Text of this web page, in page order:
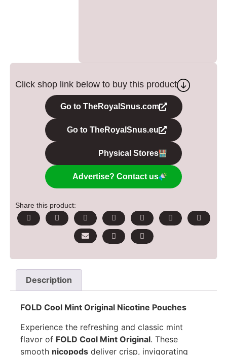
Click shop link below to buy this product
Go to TheRoyalSnus.com
Go to TheRoyalSnus.eu
Physical Stores
Advertise? Contact us
Share this product:
Description
FOLD Cool Mint Original Nicotine Pouches
Experience the refreshing and classic mint
flavor of FOLD Cool Mint Original. These
smooth nicopods deliver crisp, invigorating